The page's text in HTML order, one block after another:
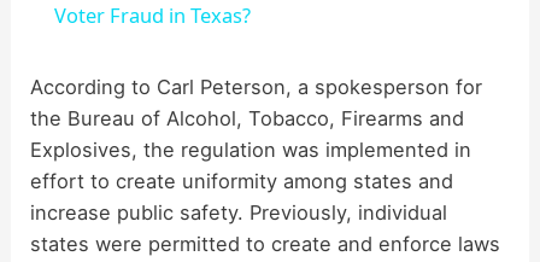
y
V
i
Voter Fraud in Texas?
According to Carl Peterson, a spokesperson for
the Bureau of Alcohol, Tobacco, Firearms and
Explosives, the regulation was implemented in
effort to create uniformity among states and
increase public safety. Previously, individual
states were permitted to create and enforce laws